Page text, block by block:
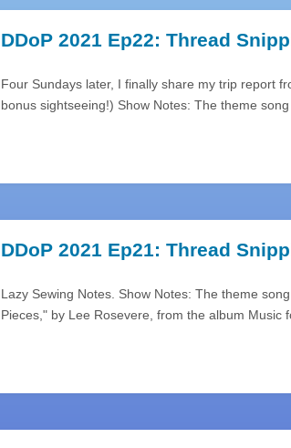
DDoP 2021 Ep22: Thread
Four Sundays later, I finally share my trip report
bonus sightseeing!) Show Notes: The theme
DDoP 2021 Ep21: Thread
Lazy Sewing Notes. Show Notes: The theme
Pieces," by Lee Rosevere, from the album Music